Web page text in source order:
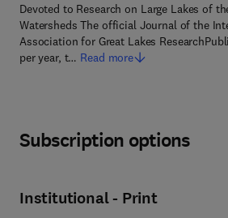
Devoted to Research on Large Lakes of
Watersheds The official Journal of the
Association for Great Lakes
per year, t… Read more
Subscription options
Institutional - Print